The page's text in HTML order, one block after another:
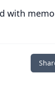
with